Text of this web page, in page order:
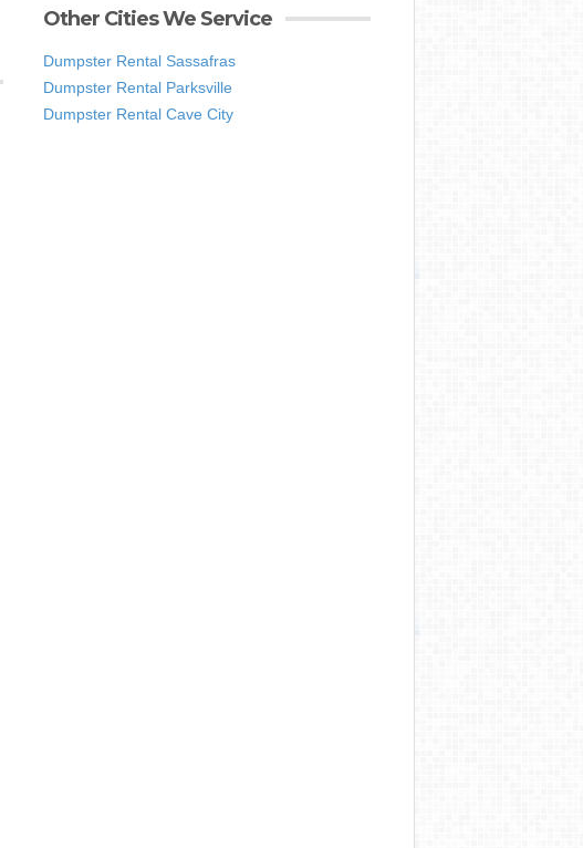
Other Cities We Service
Dumpster Rental Sassafras
Dumpster Rental Parksville
Dumpster Rental Cave City